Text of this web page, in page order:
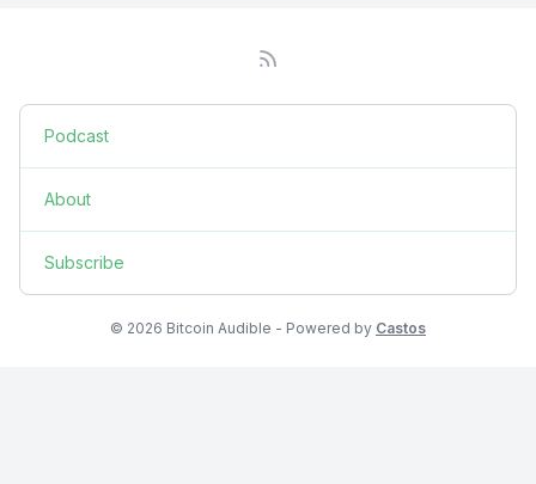
Podcast
About
Subscribe
© 2026 Bitcoin Audible - Powered by Castos